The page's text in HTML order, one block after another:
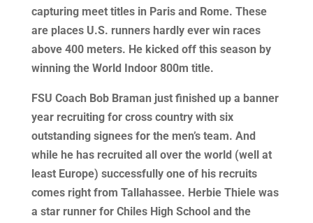
capturing meet titles in Paris and Rome. These
are places U.S. runners hardly ever win races
above 400 meters. He kicked off this season by
winning the World Indoor 800m title.
FSU Coach Bob Braman just finished up a banner
year recruiting for cross country with six
outstanding signees for the men’s team. And
while he has recruited all over the world (well at
least Europe) successfully one of his recruits
comes right from Tallahassee. Herbie Thiele was
a star runner for Chiles High School and the